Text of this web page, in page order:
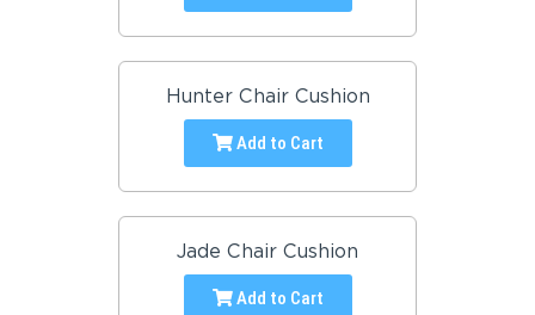
Hunter Chair Cushion
Add to Cart
Jade Chair Cushion
Add to Cart